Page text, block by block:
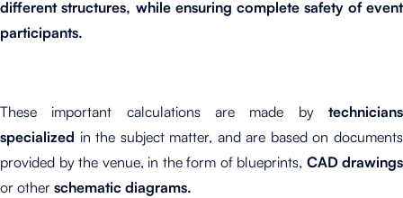
different structures, while ensuring complete safety of event
participants.
These important calculations are made by technicians
specialized in the subject matter, and are based on documents
provided by the venue, in the form of blueprints, CAD drawings
or other schematic diagrams.